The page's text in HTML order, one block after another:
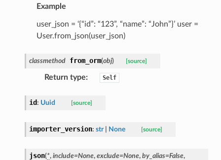
Example
user_json = ‘{“id”: “123”, “name”: “John”}’ user =
User.from_json(user_json)
classmethod from_orm(obj) [source]
Return type: Self
id : Uuid [source]
importer_version: str None [source]
json(*, include=None, exclude=None, by_alias=False,